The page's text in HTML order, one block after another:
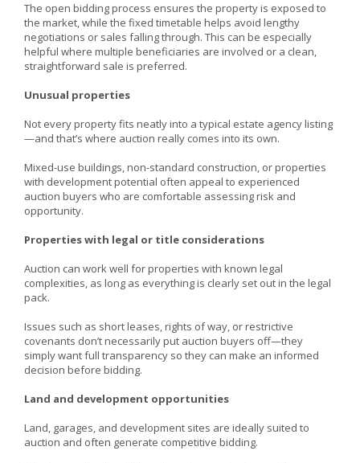
The open bidding process ensures the property is exposed to
the market, while the fixed timetable helps avoid lengthy
negotiations or sales falling through. This can be especially
helpful where multiple beneficiaries are involved or a clean,
straightforward sale is preferred.
Unusual properties
Not every property fits neatly into a typical estate agency listing
—and that’s where auction really comes into its own.
Mixed-use buildings, non-standard construction, or properties
with development potential often appeal to experienced
auction buyers who are comfortable assessing risk and
opportunity.
Properties with legal or title considerations
Auction can work well for properties with known legal
complexities, as long as everything is clearly set out in the legal
pack.
Issues such as short leases, rights of way, or restrictive
covenants don’t necessarily put auction buyers off—they
simply want full transparency so they can make an informed
decision before bidding.
Land and development opportunities
Land, garages, and development sites are ideally suited to
auction and often generate competitive bidding.